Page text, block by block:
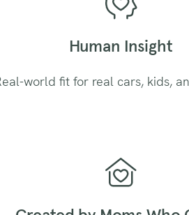
Human Insight
world fit for real cars, kids,